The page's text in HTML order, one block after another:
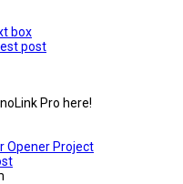
box
post
Pro here!
Opener Project